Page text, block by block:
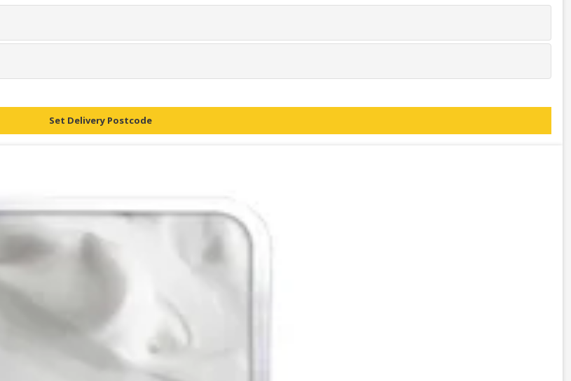
Set Delivery Postcode